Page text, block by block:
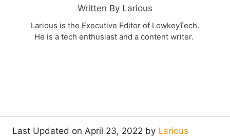
Written By Larious
Larious is the Executive Editor of LowkeyTech.
He is a tech enthusiast and a content writer.
Last Updated on April 23, 2022 by Larious